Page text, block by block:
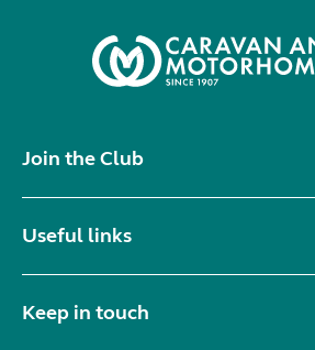
Join the Club
Useful links
Keep in touch